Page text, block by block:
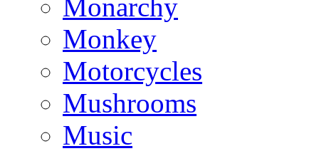
Monarchy
Monkey
Motorcycles
Mushrooms
Music